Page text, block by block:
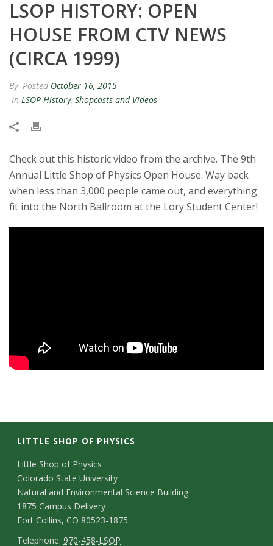
a
t
e
U
n
v
t
LSOP HISTORY: OPEN
HOUSE FROM CTV NEWS
(CIRCA 1999)
By Posted October 16, 2015
In LSOP History, Shopcasts and Videos
Check out this historic video from the archive. The 9th
Annual Little Shop of Physics Open House. Way back
when less than 3,000 people came out, and everything
fit into the North Ballroom at the Lory Student Center!
LITTLE SHOP OF PHYSICS
C
o
n
t
Little Shop of Physics
Colorado State University
Natural and Environmental Science Building
1875 Campus Delivery
Fort Collins, CO 80523-1875
T
Telephone:970-458-LSOP